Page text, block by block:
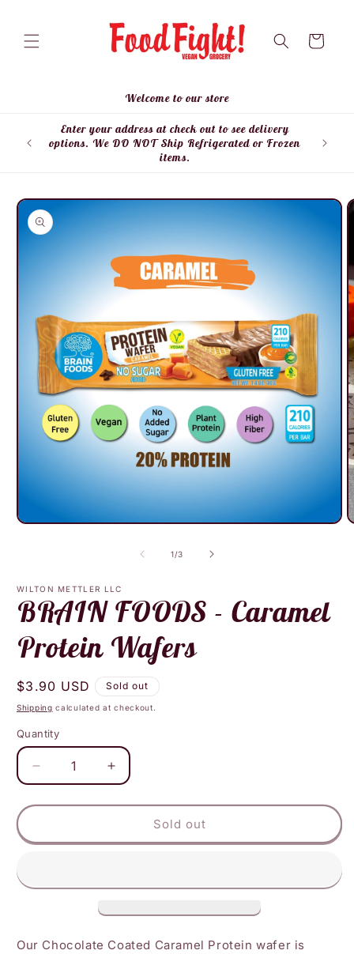
Cart
Welcome to our store
Enter your address at check out to see delivery
options. We DO NOT Ship Refrigerated or Frozen
items.
Skip to
product
information
Open
1/of
3
WILTON METTLER LLC
BRAIN FOODS - Caramel
Protein Wafers
Regular
price
$3.90 USD Sold out
Shipping calculated at checkout.
Quantity
Decrease
quantity
for
FOODS
Protein
Increase
quantity
for
FOODS
Protein
Sold out
Our Chocolate Coated Caramel Protein wafer is